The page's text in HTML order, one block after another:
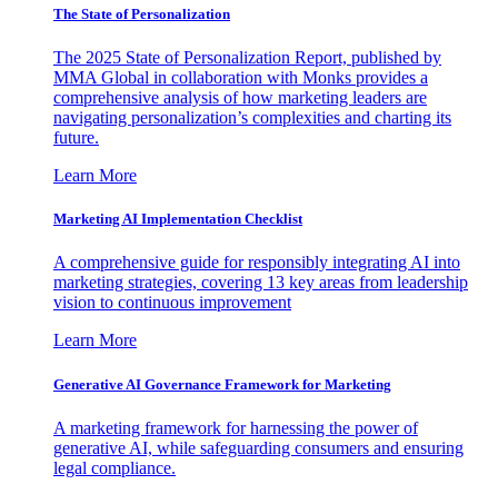
The State of Personalization
The 2025 State of Personalization Report, published by
MMA Global in collaboration with Monks provides a
comprehensive analysis of how marketing leaders are
navigating personalization’s complexities and charting its
future.
Learn More
Marketing AI Implementation Checklist
A comprehensive guide for responsibly integrating AI into
marketing strategies, covering 13 key areas from leadership
vision to continuous improvement
Learn More
Generative AI Governance Framework for Marketing
A marketing framework for harnessing the power of
generative AI, while safeguarding consumers and ensuring
legal compliance.